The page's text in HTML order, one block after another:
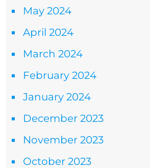
May 2024
April 2024
March 2024
February 2024
January 2024
December 2023
November 2023
October 2023